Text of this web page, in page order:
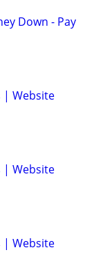
Down - Pay
| Website
| Website
| Website